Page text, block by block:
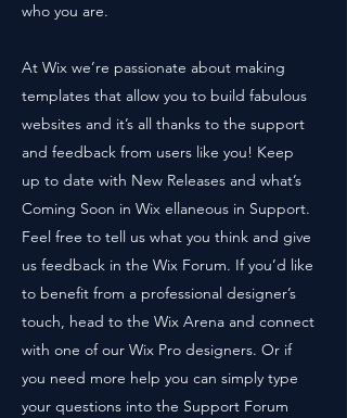
who you are.
At Wix we’re passionate about making
templates that allow you to build fabulous
websites and it’s all thanks to the support
and feedback from users like you! Keep
up to date with New Releases and what’s
Coming Soon in Wix ellaneous in Support.
Feel free to tell us what you think and give
us feedback in the Wix Forum. If you’d like
to benefit from a professional designer’s
touch, head to the Wix Arena and connect
with one of our Wix Pro designers. Or if
you need more help you can simply type
your questions into the Support Forum